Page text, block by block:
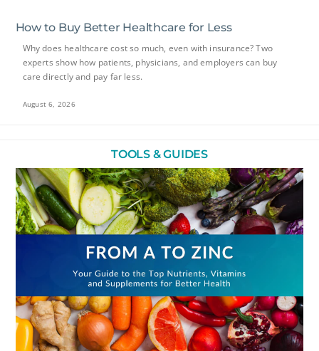
How to Buy Better Healthcare for Less
Why does healthcare cost so much, even with insurance? Two
experts show how patients, physicians, and employers can buy
care directly and pay far less.
August 6, 2026
TOOLS & GUIDES